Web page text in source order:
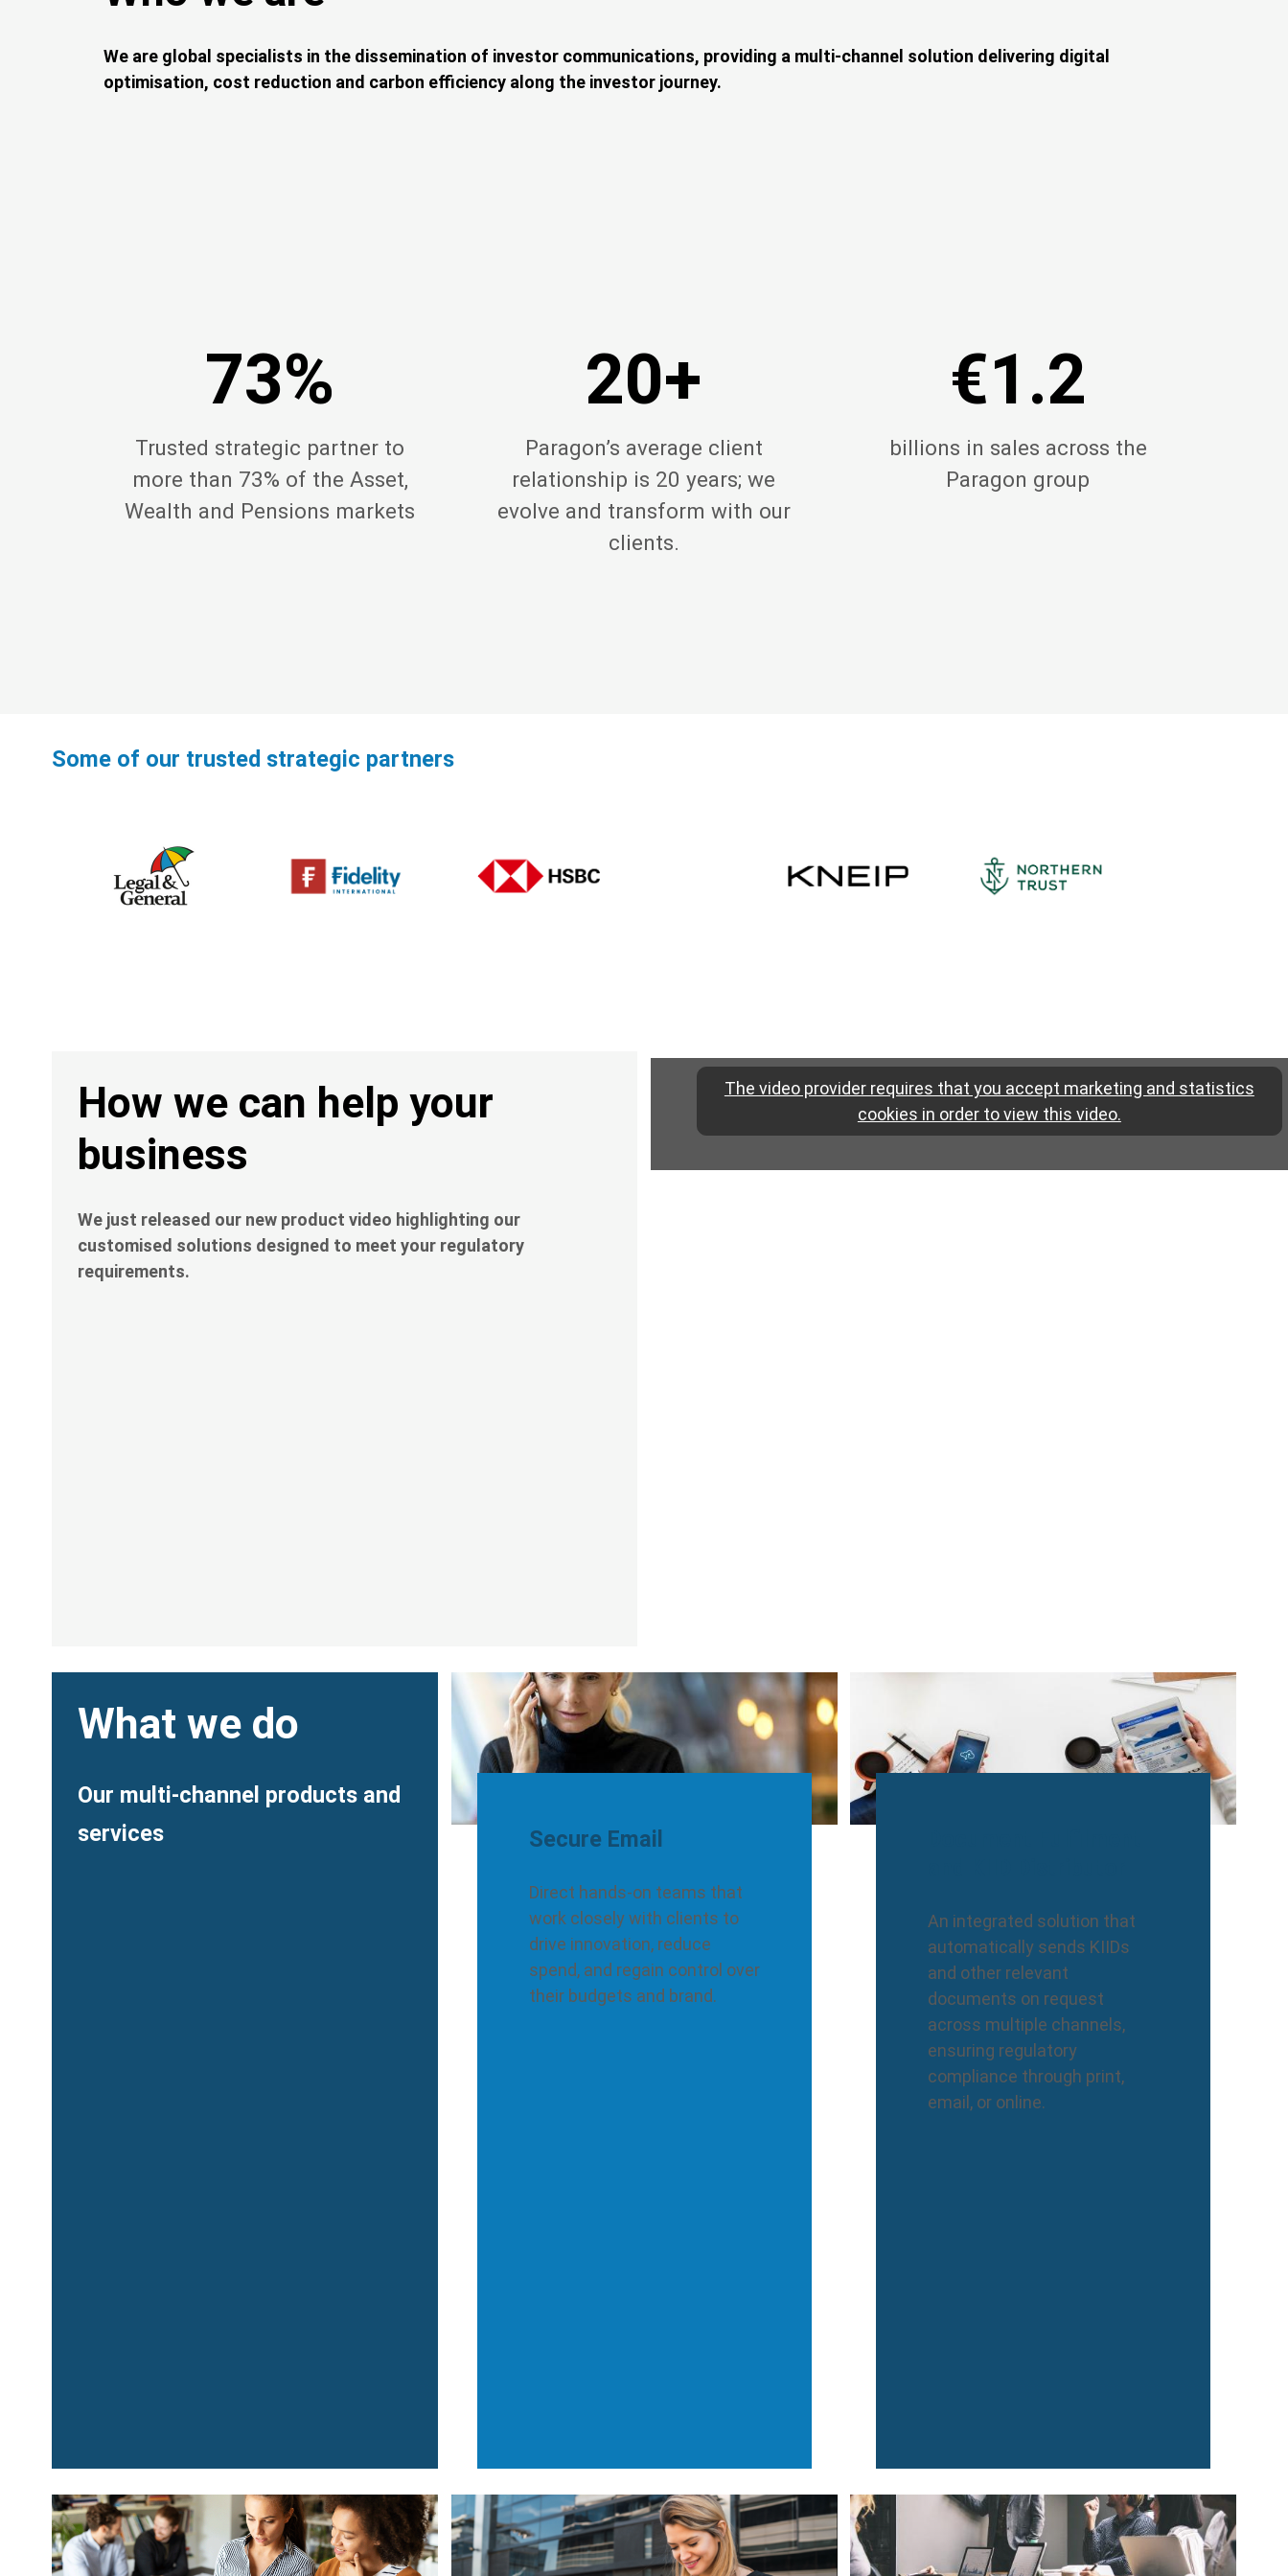
Description
We are global specialists in the dissemination of investor communications, providing a multi-channel solution delivering digital
optimisation, cost reduction and carbon efficiency along the investor journey.
73%
Trusted strategic partner to
more than 73% of the Asset,
Wealth and Pensions markets
20+
Paragon’s average client
relationship is 20 years; we
evolve and transform with our
clients.
€1.2
billions in sales across the
Paragon group
Some of our trusted strategic partners
Heading
How we can help your
business
Description
We just released our new product video highlighting our
customised solutions designed to meet your regulatory
requirements.
The video provider requires that you accept marketing and statistics
cookies in order to view this video.
Heading
What we do
Description
Our multi-channel products and
services
Secure Email
Direct hands-on teams that
work closely with clients to
drive innovation, reduce
spend, and regain control over
their budgets and brand.
An integrated solution that
automatically sends KIIDs
and other relevant
documents on request
across multiple channels,
ensuring regulatory
compliance through print,
email, or online.